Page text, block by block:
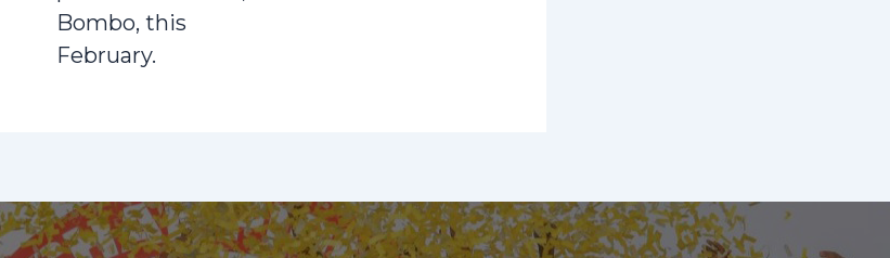
Bombo, this
February.